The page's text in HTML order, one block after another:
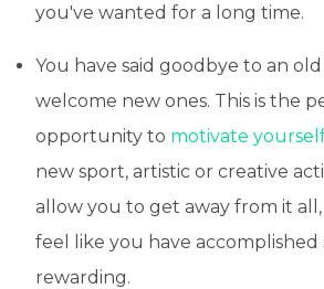
you've wanted for a long time.
You have said goodbye to an
welcome new ones. This is the
opportunity to motivate
new sport, artistic or creative
allow you to get away from it all,
feel like you have accomplished
rewarding.